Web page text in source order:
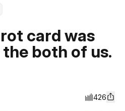
card was
both of us.
426